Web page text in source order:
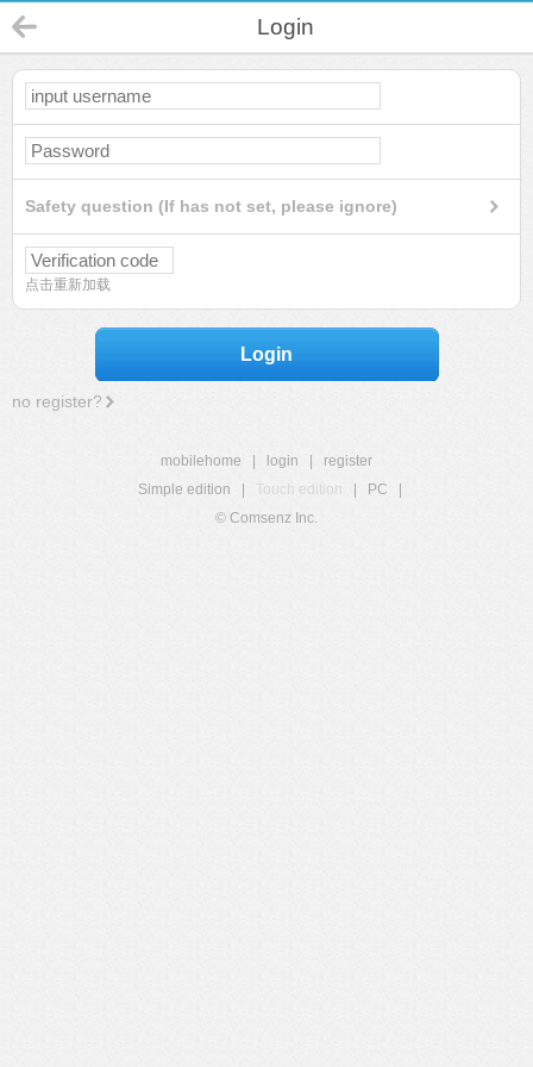
Login
Safety question (If has not set, please ignore)
点击重新加载
Login
no register?
mobilehome login
register
Simple edition
Touch edition PC
© Comsenz Inc.